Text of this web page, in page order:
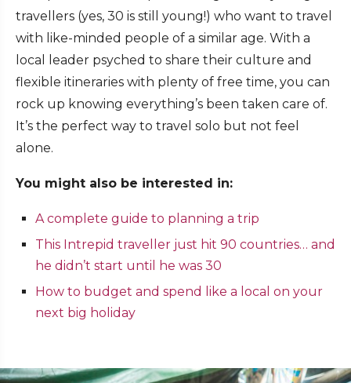
travellers (yes, 30 is still young!) who want to travel
with like-minded people of a similar age. With a
local leader psyched to share their culture and
flexible itineraries with plenty of free time, you can
rock up knowing everything’s been taken care of.
It’s the perfect way to travel solo but not feel
alone.
You might also be interested in:
A complete guide to planning a trip
This Intrepid traveller just hit 90 countries… and
he didn’t start until he was 30
How to budget and spend like a local on your
next big holiday